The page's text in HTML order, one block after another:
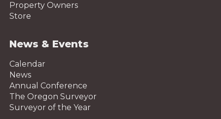
Property Owners
Store
News & Events
Calendar
News
Annual Conference
The Oregon Surveyor
Surveyor of the Year